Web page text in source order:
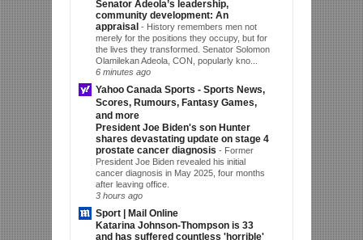
Senator Adeola’s leadership,
community development: An
appraisal - History remembers men not
merely for the positions they occupy, but for
the lives they transformed. Senator Solomon
Olamilekan Adeola, CON, popularly kno...
6 minutes ago
Yahoo Canada Sports - Sports News,
Scores, Rumours, Fantasy Games,
and more
President Joe Biden's son Hunter
shares devastating update on stage 4
prostate cancer diagnosis - Former
President Joe Biden revealed his initial
cancer diagnosis in May 2025, four months
after leaving office.
3 hours ago
Sport | Mail Online
Katarina Johnson-Thompson is 33
and has suffered countless 'horrible'